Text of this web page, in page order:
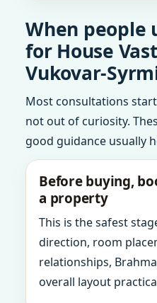
When people
for House
Vukovar-
Most consultations
not out of curiosity.
good guidance usually
Before buying,
a property
This is the safest
direction, room
relationships,
overall layout